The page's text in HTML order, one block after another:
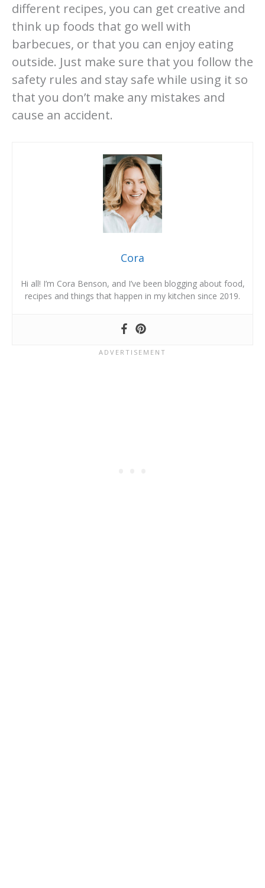
different recipes, you can get creative and
think up foods that go well with
barbecues, or that you can enjoy eating
outside. Just make sure that you follow the
safety rules and stay safe while using it so
that you don’t make any mistakes and
cause an accident.
Cora
Hi all! I’m Cora Benson, and I’ve been blogging about food,
recipes and things that happen in my kitchen since 2019.